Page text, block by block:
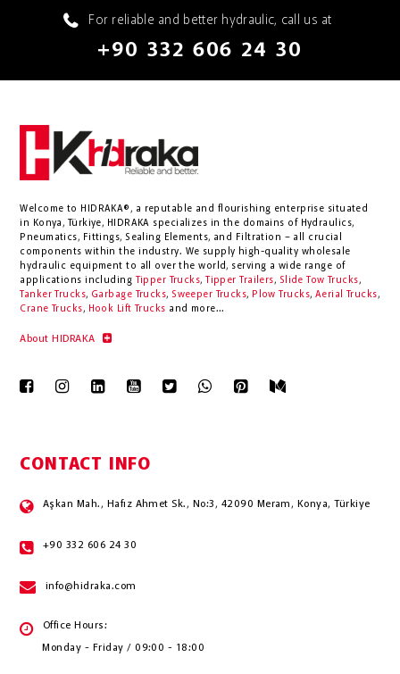
For reliable and better hydraulic, call us at
+90 332 606 24 30
Welcome to HIDRAKA®, a reputable and flourishing enterprise situated
in
Konya , Türkiye, HIDRAKA specializes in the domains of Hydraulics,
Pneumatics, Fittings, Sealing Elements, and Filtration – all crucial
components within the industry. We supply high-quality wholesale
hydraulic equipment to all over the world, serving a wide range of
applications including
Tipper Trucks, Tipper Trailers, Slide Tow Trucks,
Tanker Trucks, Garbage Trucks, Sweeper Trucks, Plow Trucks, Aerial Trucks,
Crane Trucks, Hook Lift Trucks and more...
About HIDRAKA
CONTACT INFO
Aşkan Mah., Hafız Ahmet Sk., No:3, 42090 Meram, Konya, Türkiye
+90 332 606 24 30
info@hidraka.com
Office Hours:
Monday - Friday / 09:00 - 18:00